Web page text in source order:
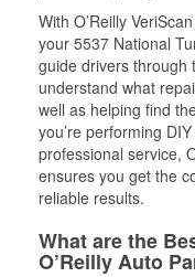
With O’Reilly
your 5537 National
guide drivers through
understand what
well as helping find
you’re performing
professional service,
ensures you get the
reliable results.
What are the
O’Reilly Auto